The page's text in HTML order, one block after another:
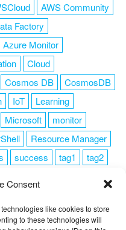
Consent
like cookies to store
to these technologies will
AWS Community
Factory
Azure Monitor
Cloud
Cosmos DB
CosmosDB
IoT
Learning
Microsoft
monitor
Resource Manager
success tag1
tag2